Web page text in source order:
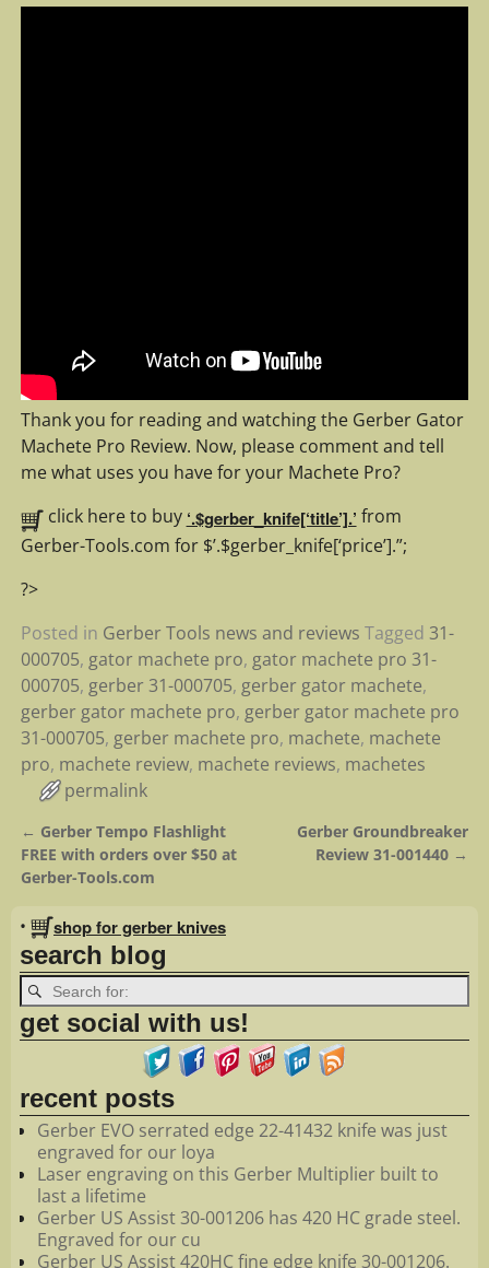
Thank you for reading and watching the Gerber Gator
Machete Pro Review. Now, please comment and tell
me what uses you have for your Machete Pro?
click here to buy ‘.$gerber_knife[‘title’].’ from
Gerber-Tools.com for $’.$gerber_knife[‘price’].”;
?>
Posted in Gerber Tools news and reviews Tagged 31-
000705, gator machete pro, gator machete pro 31-
000705, gerber 31-000705, gerber gator machete,
gerber gator machete pro, gerber gator machete pro
31-000705, gerber machete pro, machete, machete
pro, machete review, machete reviews, machetes
permalink
Post navigation
← Gerber Tempo Flashlight
FREE with orders over $50 at
Gerber-Tools.com
Gerber Groundbreaker
Review 31-001440 →
• shop for gerber knives
search blog
get social with us!
recent posts
Gerber EVO serrated edge 22-41432 knife was just
engraved for our loya
Laser engraving on this Gerber Multiplier built to
last a lifetime
Gerber US Assist 30-001206 has 420 HC grade steel.
Engraved for our cu
Gerber US Assist 420HC fine edge knife 30-001206.